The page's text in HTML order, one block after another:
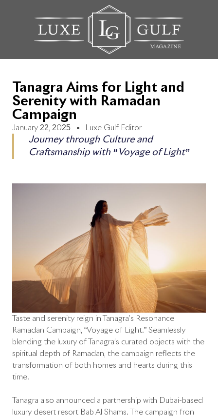
Tanagra Aims for Light and
Serenity with Ramadan
Campaign
January 22, 2025 Luxe Gulf Editor
Journey through Culture and
Craftsmanship with “Voyage of Light”
Taste and serenity reign in Tanagra’s Resonance
Ramadan Campaign, “Voyage of Light.” Seamlessly
blending the luxury of Tanagra’s curated objects with the
spiritual depth of Ramadan, the campaign reflects the
transformation of both homes and hearts during this
time.
Tanagra also announced a partnership with Dubai-based
luxury desert resort Bab Al Shams. The campaign fron